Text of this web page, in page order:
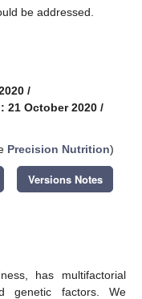
be addressed.
/
21 October 2020 /
Precision Nutrition)
Versions Notes
has multifactorial
genetic factors. We